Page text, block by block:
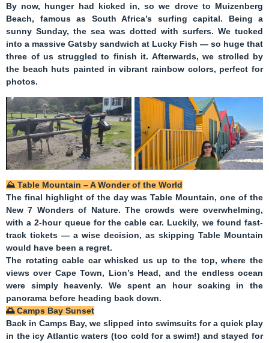
By now, hunger had kicked in, so we drove to Muizenberg
Beach, famous as South Africa’s surfing capital. Being a
sunny Sunday, the sea was dotted with surfers. We tucked
into a massive Gatsby sandwich at Lucky Fish — so huge that
three of us struggled to finish it. Afterwards, we strolled by
the beach huts painted in vibrant rainbow colors, perfect for
photos.
⛰️ Table Mountain – A Wonder of the World
The final highlight of the day wasTable Mountain, one of the
New 7 Wonders of Nature. The crowds were overwhelming,
with a 2-hour queue for the cable car. Luckily, we found fast-
track tickets — a wise decision, as skipping Table Mountain
would have been a regret.
The rotating cable car whisked us up to the top, where the
views over Cape Town, Lion’s Head, and the endless ocean
were simply heavenly. We spent an hour soaking in the
panorama before heading back down.
🌅Camps Bay Sunset
Back in Camps Bay, we slipped into swimsuits for a quick play
in the icy Atlantic waters (too cold for a swim!) and stayed for